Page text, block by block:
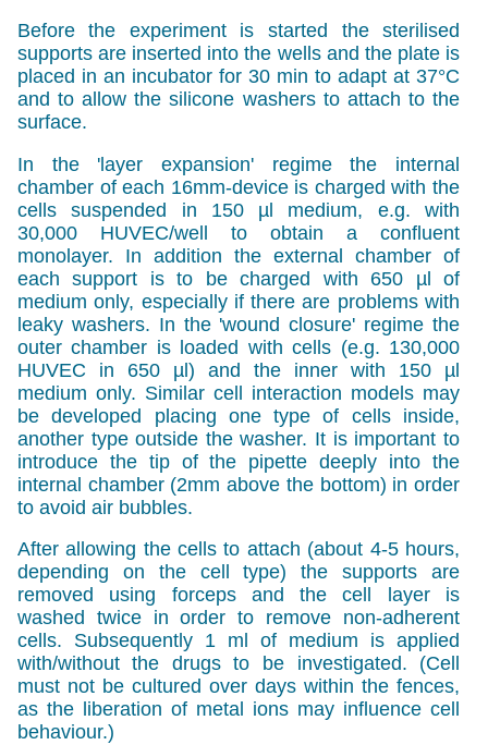
Before the experiment is started the sterilised
supports are inserted into the wells and the plate is
placed in an incubator for 30 min to adapt at 37°C
and to allow the silicone washers to attach to the
surface.
In the 'layer expansion' regime the internal
chamber of each 16mm-device is charged with the
cells suspended in 150 µl medium, e.g. with
30,000 HUVEC/well to obtain a confluent
monolayer. In addition the external chamber of
each support is to be charged with 650 µl of
medium only, especially if there are problems with
leaky washers. In the 'wound closure' regime the
outer chamber is loaded with cells (e.g. 130,000
HUVEC in 650 µl) and the inner with 150 µl
medium only. Similar cell interaction models may
be developed placing one type of cells inside,
another type outside the washer. It is important to
introduce the tip of the pipette deeply into the
internal chamber (2mm above the bottom) in order
to avoid air bubbles.
After allowing the cells to attach (about 4-5 hours,
depending on the cell type) the supports are
removed using forceps and the cell layer is
washed twice in order to remove non-adherent
cells. Subsequently 1 ml of medium is applied
with/without the drugs to be investigated. (Cell
must not be cultured over days within the fences,
as the liberation of metal ions may influence cell
behaviour.)